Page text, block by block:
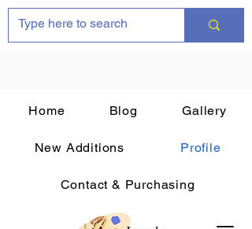
Home Blog Gallery
New Additions Profile
Contact & Purchasing